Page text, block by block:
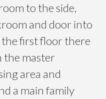
to the side,
and door into
first floor there
the master
area and
a main family